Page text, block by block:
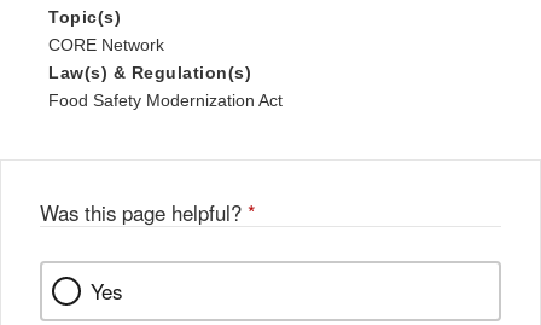
Topic(s)
CORE Network
Law(s) & Regulation(s)
Food Safety Modernization Act
Was this page helpful? *
Yes